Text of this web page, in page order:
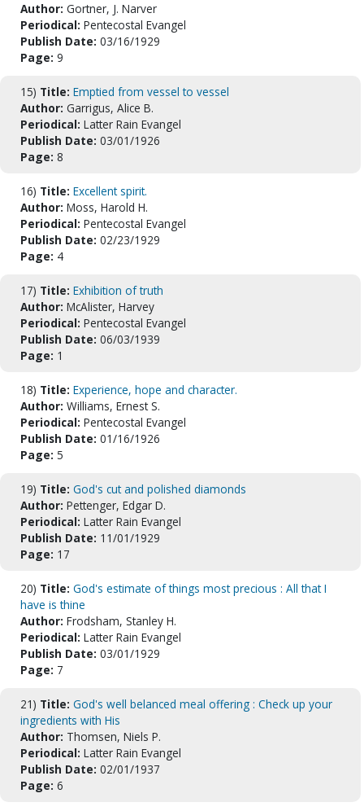
Author: Gortner, J. Narver
Periodical: Pentecostal Evangel
Publish Date: 03/16/1929
Page: 9
15) Title: Emptied from vessel to vessel
Author: Garrigus, Alice B.
Periodical: Latter Rain Evangel
Publish Date: 03/01/1926
Page: 8
16) Title: Excellent spirit.
Author: Moss, Harold H.
Periodical: Pentecostal Evangel
Publish Date: 02/23/1929
Page: 4
17) Title: Exhibition of truth
Author: McAlister, Harvey
Periodical: Pentecostal Evangel
Publish Date: 06/03/1939
Page: 1
18) Title: Experience, hope and character.
Author: Williams, Ernest S.
Periodical: Pentecostal Evangel
Publish Date: 01/16/1926
Page: 5
19) Title: God's cut and polished diamonds
Author: Pettenger, Edgar D.
Periodical: Latter Rain Evangel
Publish Date: 11/01/1929
Page: 17
20) Title: God's estimate of things most precious : All that I
have is thine
Author: Frodsham, Stanley H.
Periodical: Latter Rain Evangel
Publish Date: 03/01/1929
Page: 7
21) Title: God's well belanced meal offering : Check up your
ingredients with His
Author: Thomsen, Niels P.
Periodical: Latter Rain Evangel
Publish Date: 02/01/1937
Page: 6